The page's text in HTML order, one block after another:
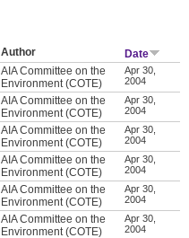
Author
Date
AIA Committee on the
Environment (COTE)
Apr 30,
2004
AIA Committee on the
Environment (COTE)
Apr 30,
2004
AIA Committee on the
Environment (COTE)
Apr 30,
2004
AIA Committee on the
Environment (COTE)
Apr 30,
2004
AIA Committee on the
Environment (COTE)
Apr 30,
2004
AIA Committee on the
Environment (COTE)
Apr 30,
2004